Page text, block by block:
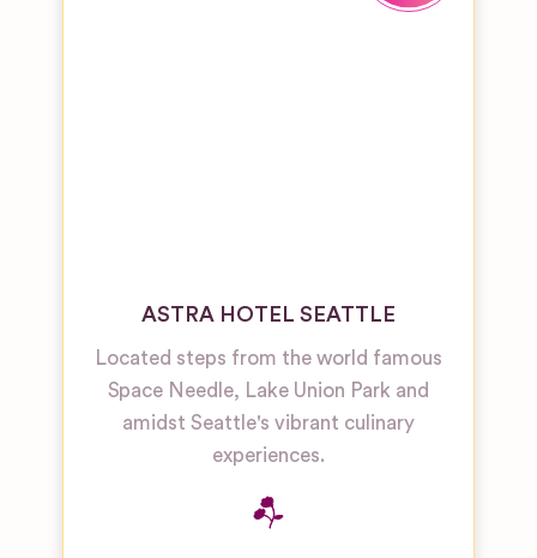
ASTRA HOTEL SEATTLE
Located steps from the world famous
Space Needle, Lake Union Park and
amidst Seattle's vibrant culinary
experiences.